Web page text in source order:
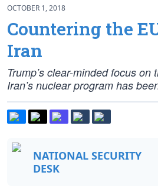
OCTOBER 1, 2018
Countering the
Iran
Trump’s clear-minded focus on
Iran’s nuclear program has
NATIONAL SECURITY
DESK